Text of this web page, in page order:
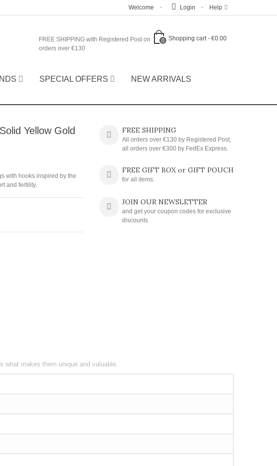
Help
Login
Welcome
0 Shopping cart - €0.00
FREE SHIPPING with Registered Post on
orders over €130
SPECIAL OFFERS
NEW ARRIVALS
Yellow Gold
with hooks inspired by the
and fertility.
FREE SHIPPING
All orders over €130 by Registered Post,
all orders over €300 by FedEx Express.
FREE GIFT BOX or GIFT POUCH
for all items.
JOIN OUR NEWSLETTER
and get your coupon codes for exclusive
discounts.
makes them unique and valuable.